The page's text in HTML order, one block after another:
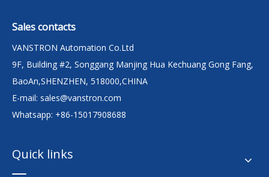
Sales contacts
VANSTRON Automation Co.Ltd
9F, Building #2, Songgang Manjing Hua Kechuang Gong Fang,
BaoAn,SHENZHEN, 518000,CHINA
E-mail: sales@vanstron.com
Whatsapp: +86-15017908688
Quick links